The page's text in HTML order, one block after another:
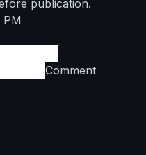
publication.
PM
Comment